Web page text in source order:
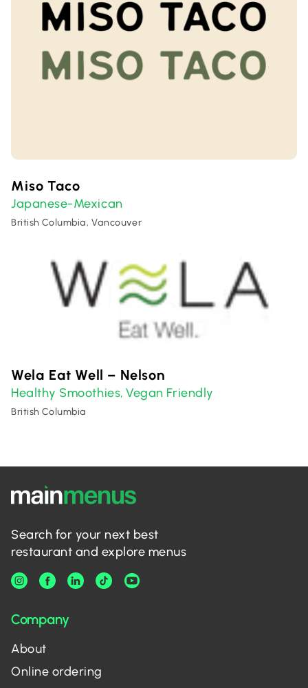
Miso Taco
Japanese-Mexican
British Columbia, Vancouver
Wela Eat Well – Nelson
Healthy Smoothies,Vegan Friendly
British Columbia
Search for your next best
restaurant and explore menus
Company
About
Online ordering